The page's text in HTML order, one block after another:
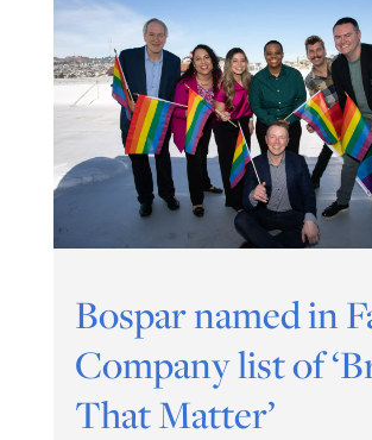
Bospar named in
Company list of
That Matter’